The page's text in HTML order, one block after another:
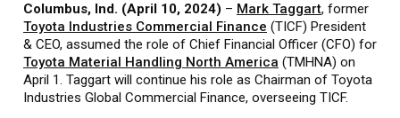
Columbus, Ind. (April 10, 2024) – Mark Taggart, former
Toyota Industries Commercial Finance (TICF) President
& CEO, assumed the role of Chief Financial Officer (CFO) for
Toyota Material Handling North America (TMHNA) on
April 1. Taggart will continue his role as Chairman of Toyota
Industries Global Commercial Finance, overseeing TICF.